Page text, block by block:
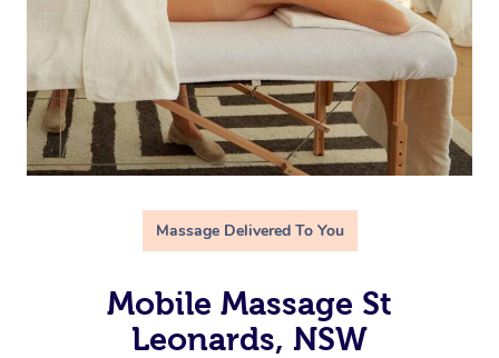
Massage Delivered To You
Mobile Massage St
Leonards, NSW